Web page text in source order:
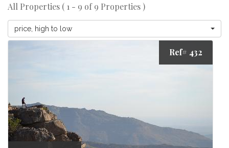
All Properties ( 1 - 9 of 9 Properties )
price, high to low
Ref# 432